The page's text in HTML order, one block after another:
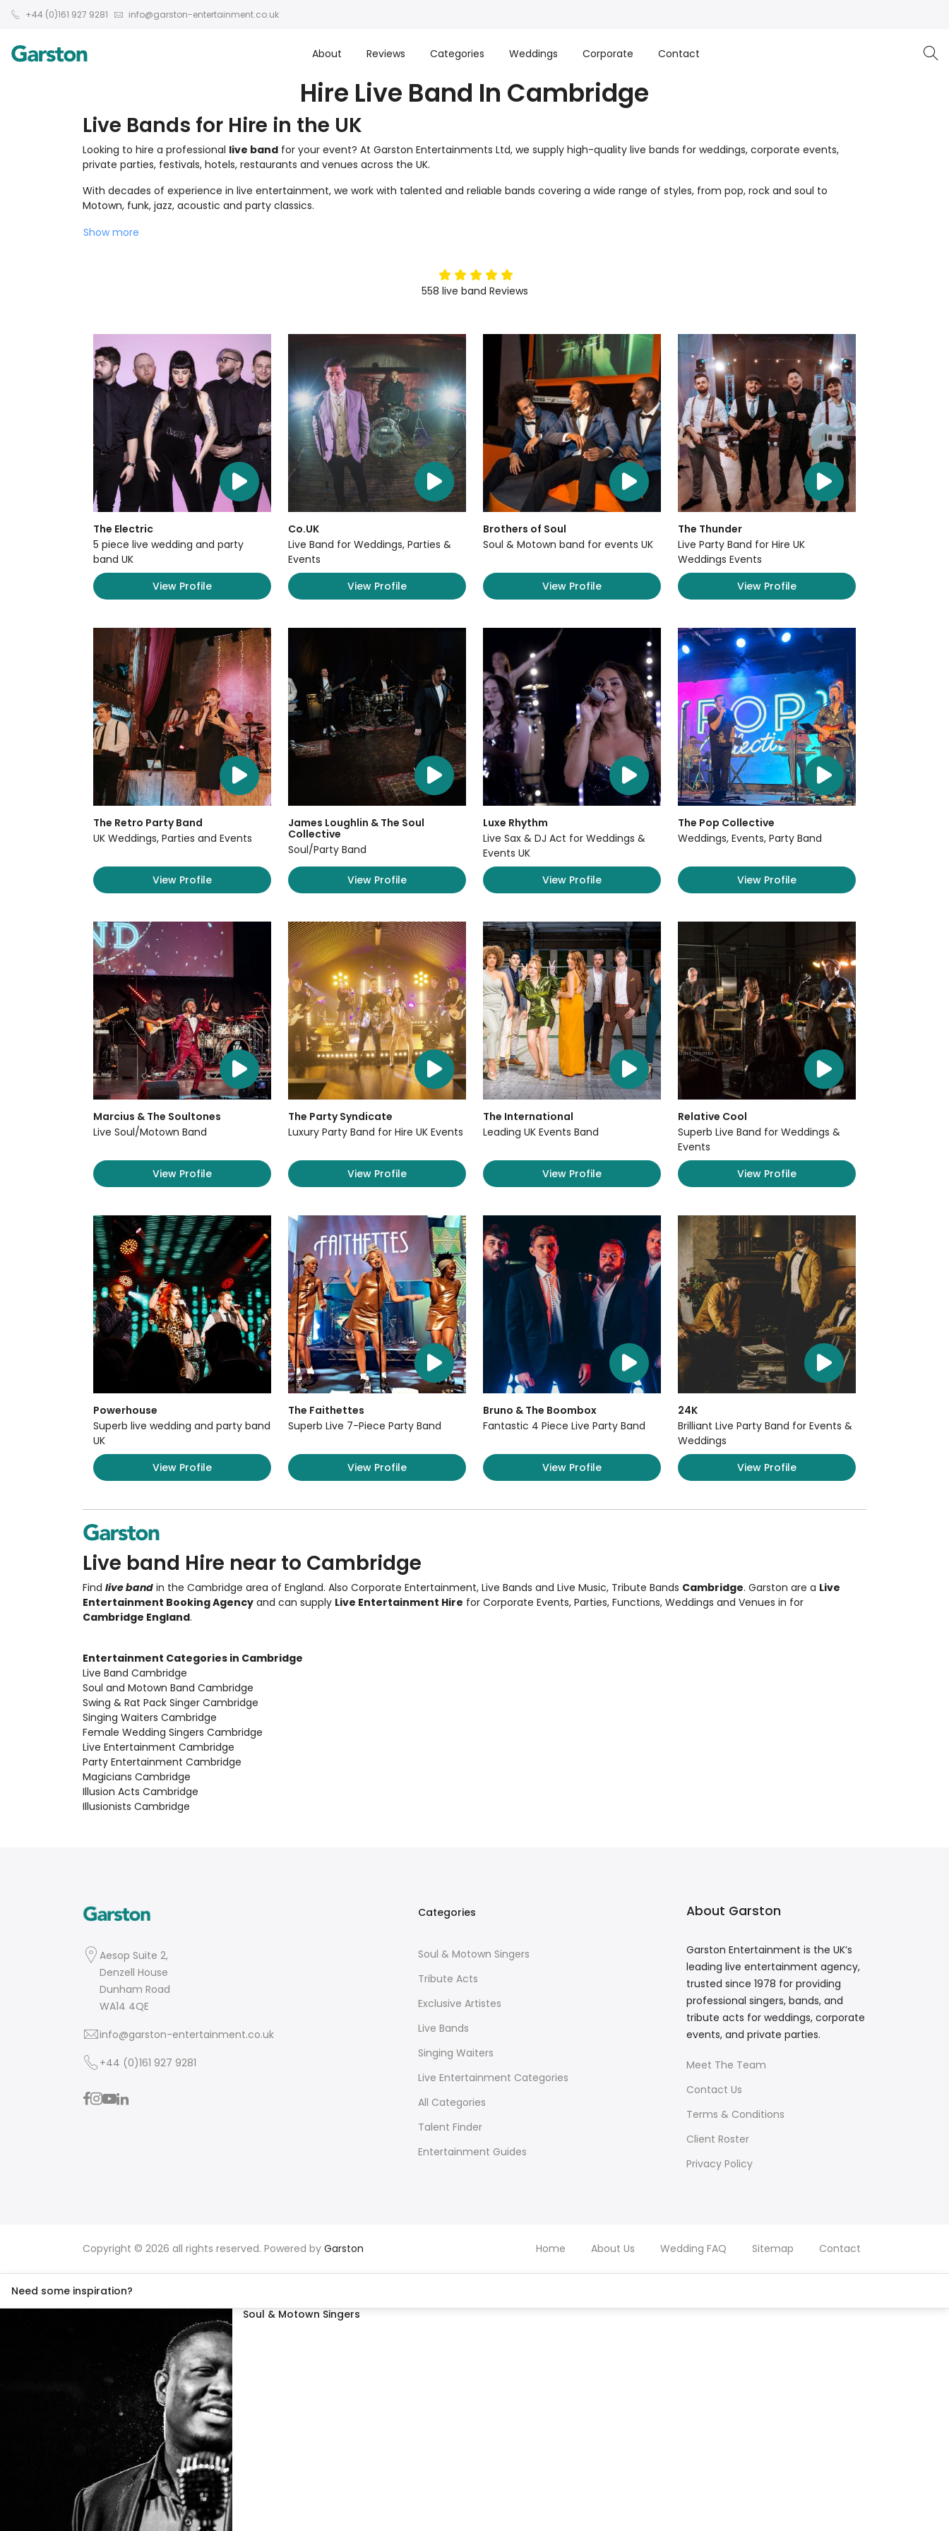
+44 (0)161 927 9281 info@garston-entertainment.co.uk
About Reviews Categories Weddings Corporate Contact
Hire Live Band In Cambridge
Live Bands for Hire in the UK
Looking to hire a professional live band for your event? At Garston Entertainments Ltd, we supply high-quality live bands for weddings, corporate events,
private parties, festivals, hotels, restaurants and venues across the UK.
With decades of experience in live entertainment, we work with talented and reliable bands covering a wide range of styles, from pop, rock and soul to
Motown, funk, jazz, acoustic and party classics.
Show more
5stars
558 live band Reviews
The Electric
5 piece live wedding and party
band UK
View Profile
Co.UK
Live Band for Weddings, Parties &
Events
View Profile
Brothers of Soul
Soul & Motown band for events UK
View Profile
The Thunder
Live Party Band for Hire UK
Weddings Events
View Profile
The Retro Party Band
UK Weddings, Parties and Events
View Profile
James Loughlin & The Soul
Collective
Soul/Party Band
View Profile
Luxe Rhythm
Live Sax & DJ Act for Weddings &
Events UK
View Profile
The Pop Collective
Weddings, Events, Party Band
View Profile
Marcius & The Soultones
Live Soul/Motown Band
View Profile
The Party Syndicate
Luxury Party Band for Hire UK Events
View Profile
The International
Leading UK Events Band
View Profile
Relative Cool
Superb Live Band for Weddings &
Events
View Profile
Powerhouse
Superb live wedding and party band
UK
View Profile
The Faithettes
Superb Live 7-Piece Party Band
View Profile
Bruno & The Boombox
Fantastic 4 Piece Live Party Band
View Profile
24K
Brilliant Live Party Band for Events &
Weddings
View Profile
Live band Hire near to Cambridge
Find live band in the Cambridge area of England. Also Corporate Entertainment, Live Bands and Live Music, Tribute Bands Cambridge. Garston are a Live
Entertainment Booking Agency and can supply Live Entertainment Hire for Corporate Events, Parties, Functions, Weddings and Venues in for
Cambridge England.
Entertainment Categories in Cambridge
Live Band Cambridge
Soul and Motown Band Cambridge
Swing & Rat Pack Singer Cambridge
Singing Waiters Cambridge
Female Wedding Singers Cambridge
Live Entertainment Cambridge
Party Entertainment Cambridge
Magicians Cambridge
Illusion Acts Cambridge
Illusionists Cambridge
Aesop Suite 2,
Denzell House
Dunham Road
WA14 4QE
info@garston-entertainment.co.uk
+44 (0)161 927 9281
Categories
Soul & Motown Singers
Tribute Acts
Exclusive Artistes
Live Bands
Singing Waiters
Live Entertainment Categories
All Categories
Talent Finder
Entertainment Guides
About Garston
Garston Entertainment is the UK’s
leading live entertainment agency,
trusted since 1978 for providing
professional singers, bands, and
tribute acts for weddings, corporate
events, and private parties.
Meet The Team
Contact Us
Terms & Conditions
Client Roster
Privacy Policy
Copyright © 2026 all rights reserved. Powered by Garston Home About Us Wedding FAQ Sitemap Contact
Need some inspiration?
Soul & Motown Singers